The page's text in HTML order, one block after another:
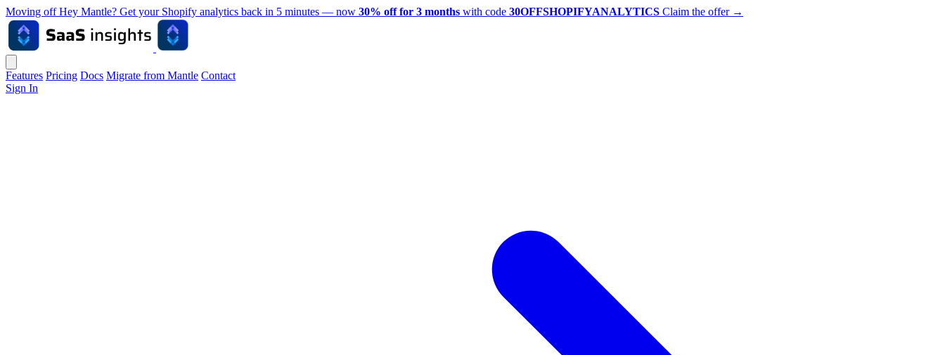
Moving off Hey Mantle? Get your Shopify analytics back in 5 minutes — now 30% off for 3 months with code 30OFFSHOPIFYANALYTICS Claim the offer →
Features Pricing Docs Migrate from Mantle Contact
Sign In